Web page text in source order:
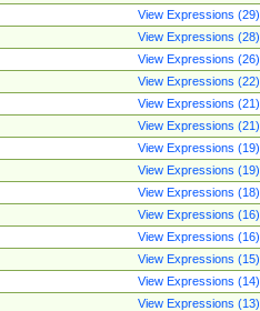
View Expressions (29)
View Expressions (28)
View Expressions (26)
View Expressions (22)
View Expressions (21)
View Expressions (21)
View Expressions (19)
View Expressions (19)
View Expressions (18)
View Expressions (16)
View Expressions (16)
View Expressions (15)
View Expressions (14)
View Expressions (13)